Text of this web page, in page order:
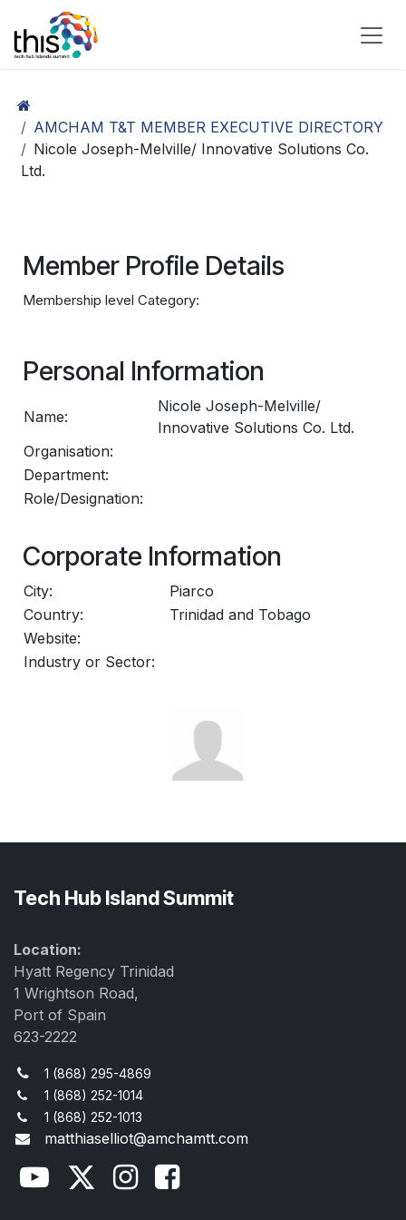
Skip to Content
AMCHAM T&T MEMBER EXECUTIVE DIRECTORY
Nicole Joseph-Melville/ Innovative Solutions Co.
Ltd.
Member Profile Details
Membership level Category:
Personal Information
Name:
Nicole Joseph-Melville/
Innovative Solutions Co. Ltd.
Organisation:
Department:
Role/Designation:
Corporate Information
City:
Piarco
Country:
Trinidad and Tobago
Website:
Industry or Sector:
Tech Hub Island Summit
Location:
Hyatt Regency Trinidad
1 Wrightson Road,
Port of Spain
623-2222
1 (868) 295-4869
1 (868) 252-1014
1 (868) 252-1013
matthiaselliot@amchamtt.com